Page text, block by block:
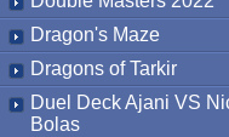
Dragon's Maze
Dragons of Tarkir
Duel Deck Ajani VS
Bolas